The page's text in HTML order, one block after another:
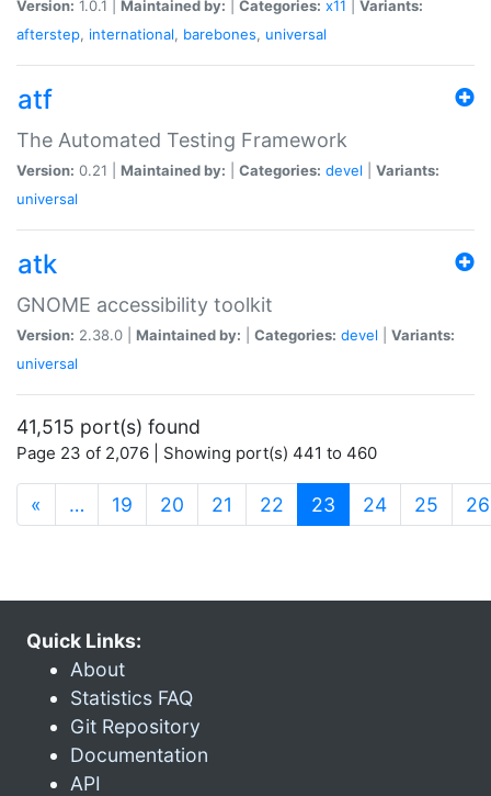
Version: 1.0.1 | Maintained by: Categories: x11
Variants:
afterstep, international, barebones, universal
atf
The Automated Testing Framework
Version: 0.21 | Maintained by: Categories: devel
Variants:
universal
atk
GNOME accessibility toolkit
Version: 2.38.0 | Maintained by: Categories: devel
Variants:
universal
41,515 port(s) found
Page 23 of 2,076 | Showing port(s) 441 to 460
« … 19 20 21 22 23 (current)
24 25 26
Quick Links:
About
Statistics FAQ
Git Repository
Documentation
API